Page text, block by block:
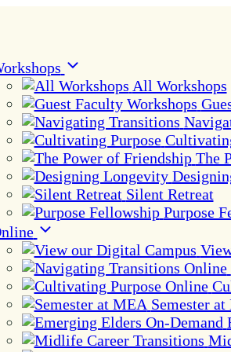
All Workshops
The
Silent Retreat
Purpose
Semester